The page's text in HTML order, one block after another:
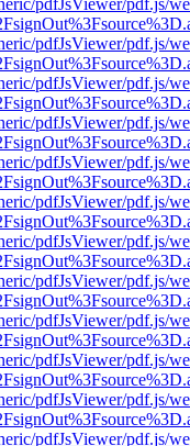
pdfJsViewer/pdf.js/
pdfJsViewer/pdf.js/
pdfJsViewer/pdf.js/
pdfJsViewer/pdf.js/
pdfJsViewer/pdf.js/
pdfJsViewer/pdf.js/
pdfJsViewer/pdf.js/
pdfJsViewer/pdf.js/
pdfJsViewer/pdf.js/
pdfJsViewer/pdf.js/
pdfJsViewer/pdf.js/
pdfJsViewer/pdf.js/